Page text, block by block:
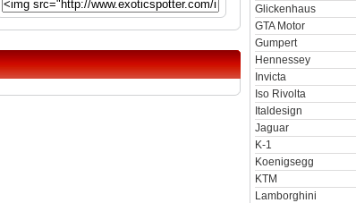
Glickenhaus
GTA Motor
Gumpert
Hennessey
Invicta
Iso Rivolta
Italdesign
Jaguar
K-1
Koenigsegg
KTM
Lamborghini